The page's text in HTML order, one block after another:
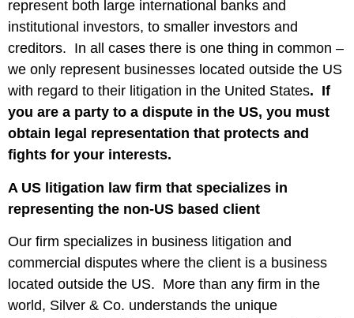
represent both large international banks and
institutional investors, to smaller investors and
creditors. In all cases there is one thing in common –
we only represent businesses located outside the US
with regard to their litigation in the United States. If
you are a party to a dispute in the US, you must
obtain legal representation that protects and
fights for your interests.
A US litigation law firm that specializes in
representing the non-US based client
Our firm specializes in business litigation and
commercial disputes where the client is a business
located outside the US. More than any firm in the
world, Silver & Co. understands the unique